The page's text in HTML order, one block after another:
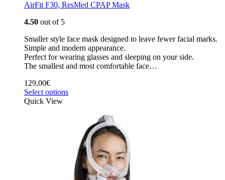
AirFit F30, ResMed CPAP Mask
4.50 out of 5
Smaller style face mask designed to leave fewer facial marks.
Simple and modern appearance.
Perfect for wearing glasses and sleeping on your side.
The smallest and most comfortable face…
129,00€
Select options
Quick View